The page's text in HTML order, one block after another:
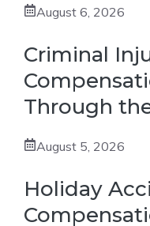
August 6, 2026
Criminal
Through
August 5, 2026
Holiday